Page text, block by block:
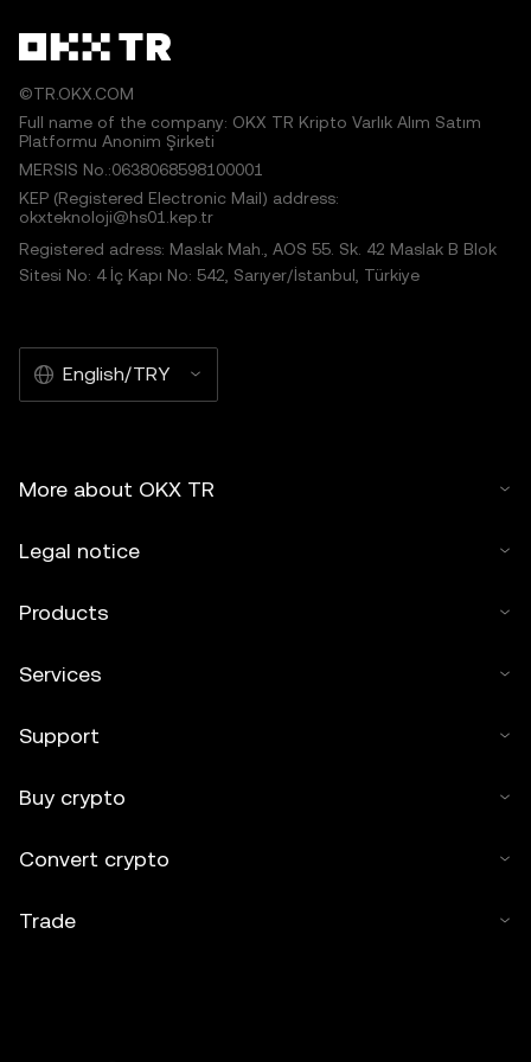
©TR.OKX.COM
Full name of the company: OKX TR Kripto Varlık Alım Satım
Platformu Anonim Şirketi
MERSIS No.:0638068598100001
KEP (Registered Electronic Mail) address:
okxteknoloji@hs01.kep.tr
Registered adress: Maslak Mah., AOS 55. Sk. 42 Maslak B Blok
Sitesi No: 4 İç Kapı No: 542, Sarıyer/İstanbul, Türkiye
English/TRY
More about OKX TR
Legal notice
Products
Services
Support
Buy crypto
Convert crypto
Trade